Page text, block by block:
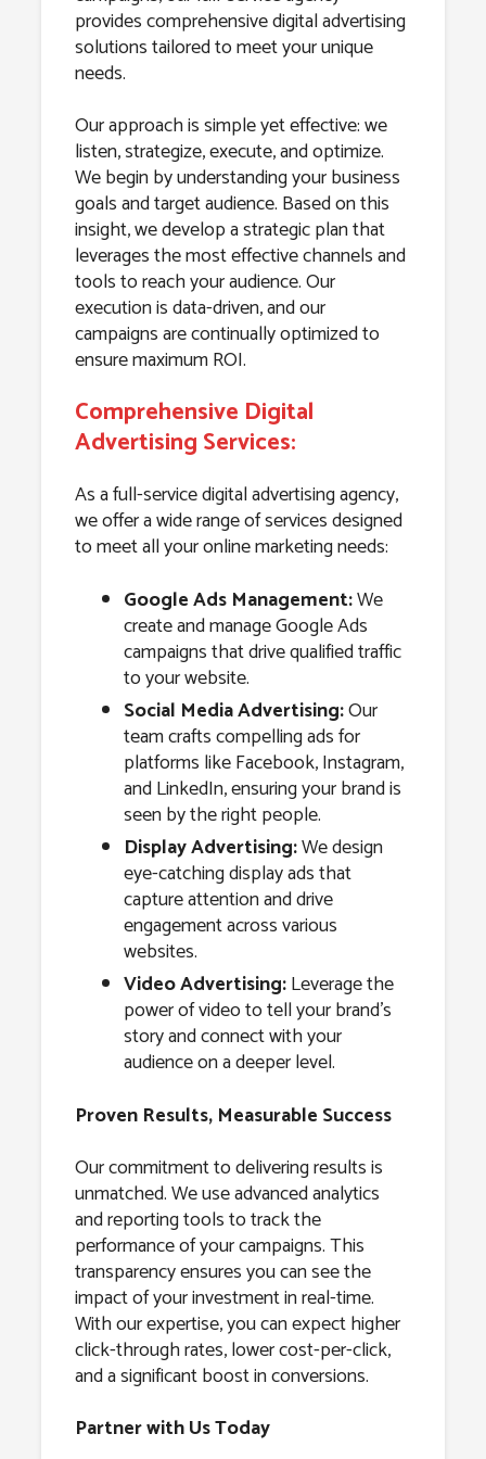
provides comprehensive digital advertising
solutions tailored to meet your unique
needs.
Our approach is simple yet effective: we
listen, strategize, execute, and optimize.
We begin by understanding your business
goals and target audience. Based on this
insight, we develop a strategic plan that
leverages the most effective channels and
tools to reach your audience. Our
execution is data-driven, and our
campaigns are continually optimized to
ensure maximum ROI.
Comprehensive Digital
Advertising Services:
As a full-service digital advertising agency,
we offer a wide range of services designed
to meet all your online marketing needs:
Google Ads Management:We
create and manage Google Ads
campaigns that drive qualified traffic
to your website.
Social Media Advertising:Our
team crafts compelling ads for
platforms like Facebook, Instagram,
and LinkedIn, ensuring your brand is
seen by the right people.
Display Advertising:We design
eye-catching display ads that
capture attention and drive
engagement across various
websites.
Video Advertising:Leverage the
power of video to tell your brand’s
story and connect with your
audience on a deeper level.
Proven Results, Measurable Success
Our commitment to delivering results is
unmatched. We use advanced analytics
and reporting tools to track the
performance of your campaigns. This
transparency ensures you can see the
impact of your investment in real-time.
With our expertise, you can expect higher
click-through rates, lower cost-per-click,
and a significant boost in conversions.
Partner with Us Today